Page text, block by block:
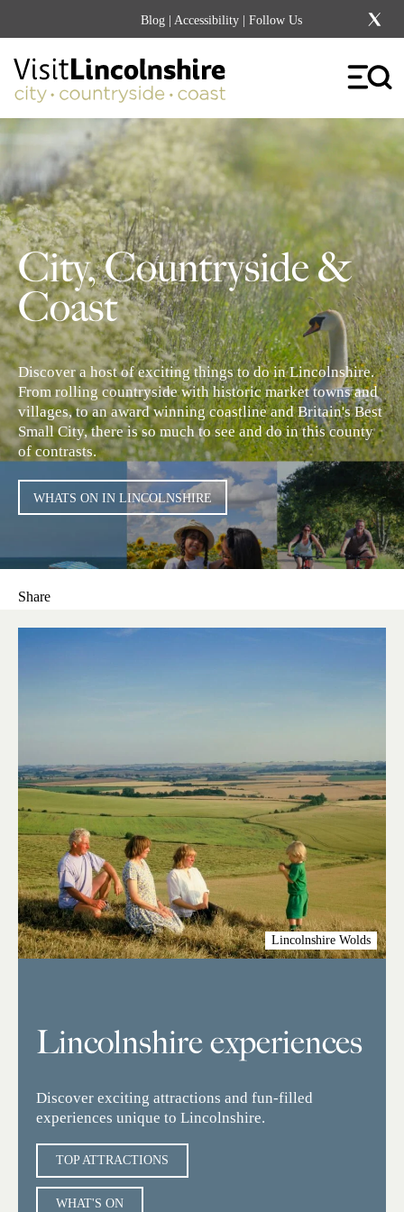
Blog | Accessibility | Follow Us
City, Countryside &
Coast
Discover a host of exciting things to do in Lincolnshire.
From rolling countryside with historic market towns and
villages, to an award winning coastline and Britain's Best
Small City, there is so much to see and do in this county
of contrasts.
WHATS ON IN LINCOLNSHIRE
Share
Lincolnshire experiences
Discover exciting attractions and fun-filled
experiences unique to Lincolnshire.
TOP ATTRACTIONS
WHAT'S ON
Lincolnshire Wolds